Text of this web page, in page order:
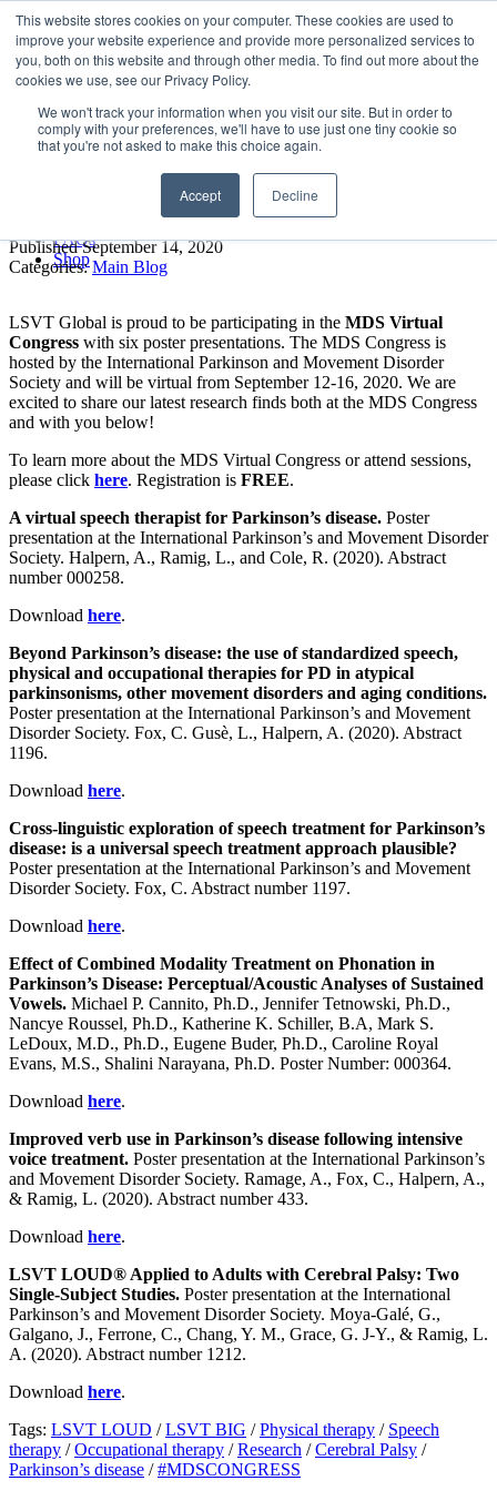
This website stores cookies on your computer. These cookies are used to
improve your website experience and provide more personalized services to
you, both on this website and through other media. To find out more about the
cookies we use, see our Privacy Policy.
We won't track your information when you visit our site. But in order to
comply with your preferences, we'll have to use just one tiny cookie so
that you're not asked to make this choice again.
Accept Decline
LSVT Global
Search
for:
MENUMENU
Blog
LSVT Stories
Videos
FAQs
Shop
MDS Virtual Conference –
LSVT Global’s Posters
Published September 14, 2020
Categories:Main Blog
LSVT Global is proud to be participating in the MDS Virtual
Congress with six poster presentations. The MDS Congress is
hosted by the International Parkinson and Movement Disorder
Society and will be virtual from September 12-16, 2020. We are
excited to share our latest research finds both at the MDS Congress
and with you below!
To learn more about the MDS Virtual Congress or attend sessions,
please click here. Registration is FREE.
A virtual speech therapist for Parkinson’s disease. Poster
presentation at the International Parkinson’s and Movement Disorder
Society. Halpern, A., Ramig, L., and Cole, R. (2020). Abstract
number 000258.
Download here.
Beyond Parkinson’s disease: the use of standardized speech,
physical and occupational therapies for PD in atypical
parkinsonisms, other movement disorders and aging conditions.
Poster presentation at the International Parkinson’s and Movement
Disorder Society. Fox, C. Gusè, L., Halpern, A. (2020). Abstract
1196.
Download here.
Cross-linguistic exploration of speech treatment for Parkinson’s
disease: is a universal speech treatment approach plausible?
Poster presentation at the International Parkinson’s and Movement
Disorder Society. Fox, C. Abstract number 1197.
Download here.
Effect of Combined Modality Treatment on Phonation in
Parkinson’s Disease: Perceptual/Acoustic Analyses of Sustained
Vowels. Michael P. Cannito, Ph.D., Jennifer Tetnowski, Ph.D.,
Nancye Roussel, Ph.D., Katherine K. Schiller, B.A, Mark S.
LeDoux, M.D., Ph.D., Eugene Buder, Ph.D., Caroline Royal
Evans, M.S., Shalini Narayana, Ph.D. Poster Number: 000364.
Download here.
Improved verb use in Parkinson’s disease following intensive
voice treatment. Poster presentation at the International Parkinson’s
and Movement Disorder Society. Ramage, A., Fox, C., Halpern, A.,
& Ramig, L. (2020). Abstract number 433.
Download here.
LSVT LOUD® Applied to Adults with Cerebral Palsy: Two
Single-Subject Studies. Poster presentation at the International
Parkinson’s and Movement Disorder Society. Moya-Galé, G.,
Galgano, J., Ferrone, C., Chang, Y. M., Grace, G. J-Y., & Ramig, L.
A. (2020). Abstract number​ 1212.
Download here.
Tags: LSVT LOUD /LSVT BIG /Physical therapy / Speech
therapy /Occupational therapy /Research /Cerebral Palsy /
Parkinson’s disease /#MDSCONGRESS